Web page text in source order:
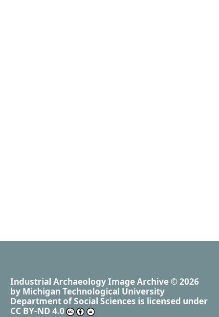
Industrial Archaeology Image Archive © 2026
by Michigan Technological University
Department of Social Sciences is licensed under
CC BY-ND 4.0